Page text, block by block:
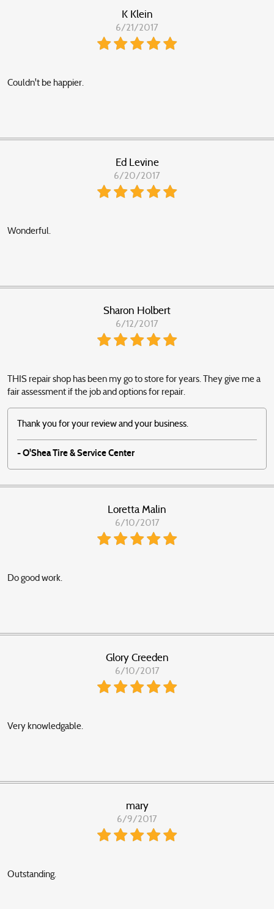
K Klein
6/21/2017
Couldn't be happier.
Ed Levine
6/20/2017
Wonderful.
Sharon Holbert
6/12/2017
THIS repair shop has been my go to store for years. They give me a
fair assessment if the job and options for repair.
Thank you for your review and your business.
- O'Shea Tire & Service Center
Loretta Malin
6/10/2017
Do good work.
Glory Creeden
6/10/2017
Very knowledgable.
mary
6/9/2017
Outstanding.